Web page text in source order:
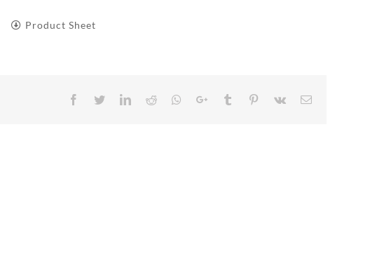
Product Sheet
Facebook
TwitterLinkedIn
RedditWhatsappGoogle+TumblrPinterest
Vk